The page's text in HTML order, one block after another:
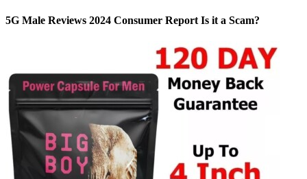
5G Male Reviews 2024 Consumer Report Is it a Scam?